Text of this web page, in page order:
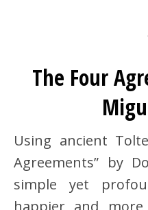
The Four
Using ancient
Agreements” by
simple yet
happier and